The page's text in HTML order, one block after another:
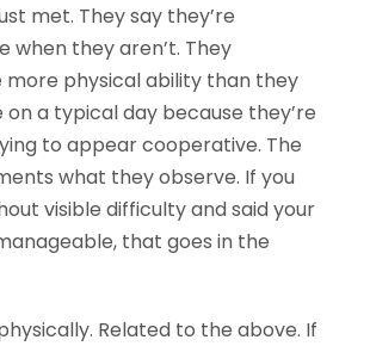
met. They say they’re
when they aren’t. They
physical ability than they
a typical day because they’re
to appear cooperative. The
what they observe. If you
visible difficulty and said your
that goes in the
Related to the above. If